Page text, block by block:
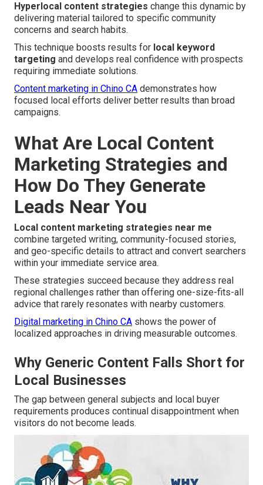
Hyperlocal content strategies change this dynamic by
delivering material tailored to specific community
concerns and search habits.
This technique boosts results for local keyword
targeting and develops real confidence with prospects
requiring immediate solutions.
Content marketing in Chino CA demonstrates how
focused local efforts deliver better results than broad
campaigns.
What Are Local Content
Marketing Strategies and
How Do They Generate
Leads Near You
Local content marketing strategies near me
combine targeted writing, community-focused stories,
and geo-specific details to attract and convert searchers
within your immediate service area.
These strategies succeed because they address real
regional challenges rather than offering one-size-fits-all
advice that rarely resonates with nearby customers.
Digital marketing in Chino CA shows the power of
localized approaches in driving measurable outcomes.
Why Generic Content Falls Short for
Local Businesses
The gap between general subjects and local buyer
requirements produces continual disappointment when
visitors do not become leads.